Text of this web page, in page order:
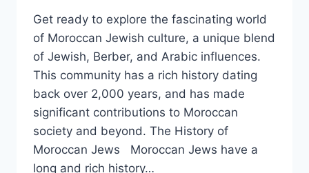
Get ready to explore the fascinating world
of Moroccan Jewish culture, a unique blend
of Jewish, Berber, and Arabic influences.
This community has a rich history dating
back over 2,000 years, and has made
significant contributions to Moroccan
society and beyond. The History of
Moroccan Jews Moroccan Jews have a
long and rich history…